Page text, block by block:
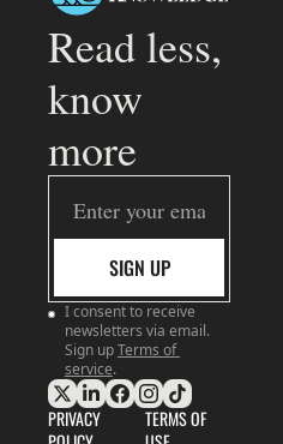
Read less,
know
more
SIGN UP
I consent to receive
newsletters via email.
Sign upTerms of
service.
PRIVACY
TERMS OF